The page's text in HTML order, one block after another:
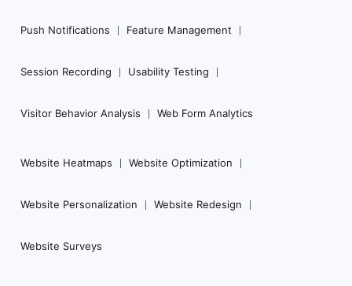
Push Notifications Feature Management
Session Recording Usability Testing
Visitor Behavior Analysis Web Form Analytics
Website Heatmaps Website Optimization
Website Personalization Website Redesign
Website Surveys